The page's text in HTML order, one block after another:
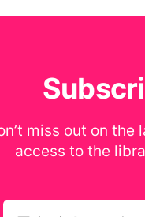
miss out on the
access to the